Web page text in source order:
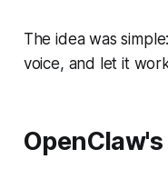
The idea was
voice, and let it